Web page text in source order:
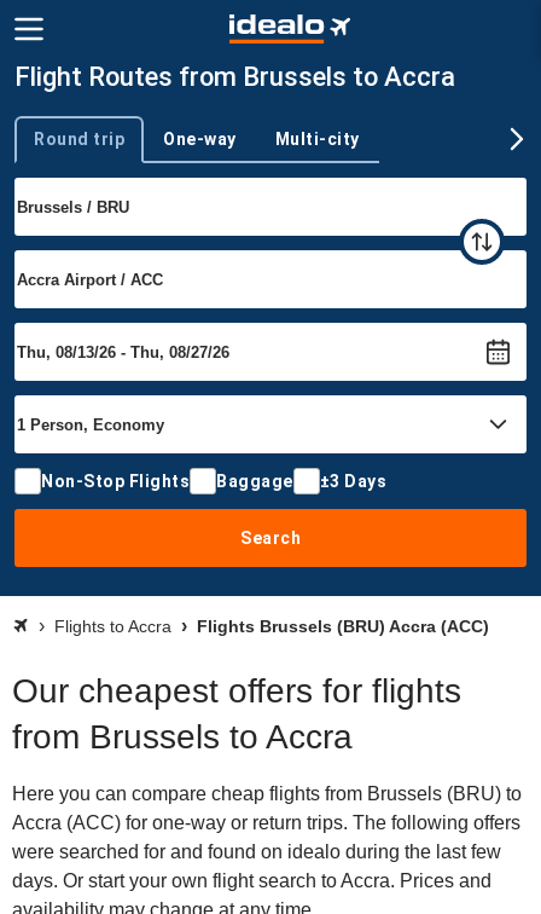
Flight Routes from Brussels to Accra
Trip type
Round trip One-way Multi-city
Non-Stop Flights Baggage ±3 Days
Search
Flights to Accra Flights Brussels (BRU) Accra (ACC)
Our cheapest offers for flights
from Brussels to Accra
Here you can compare cheap flights from Brussels (BRU) to
Accra (ACC) for one-way or return trips. The following offers
were searched for and found on idealo during the last few
days. Or start your own flight search to Accra. Prices and
availability may change at any time.